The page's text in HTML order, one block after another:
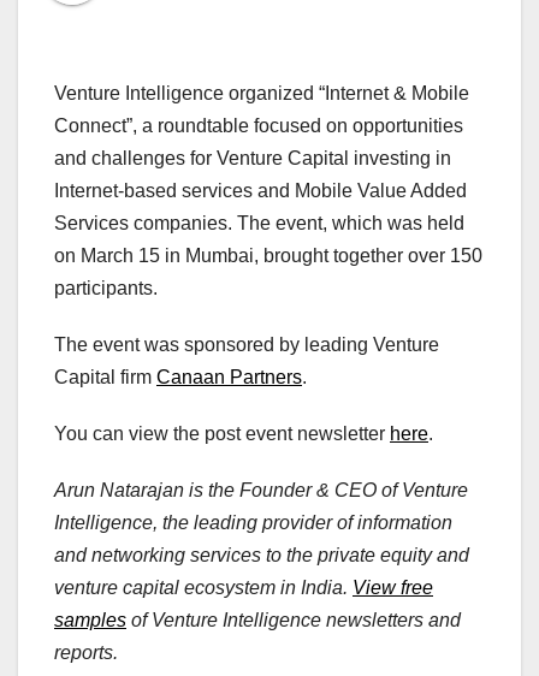
Venture Intelligence organized “Internet & Mobile
Connect”, a roundtable focused on opportunities
and challenges for Venture Capital investing in
Internet-based services and Mobile Value Added
Services companies. The event, which was held
on March 15 in Mumbai, brought together over 150
participants.
The event was sponsored by leading Venture
Capital firm Canaan Partners.
You can view the post event newsletter here.
Arun Natarajan is the Founder & CEO of Venture
Intelligence, the leading provider of information
and networking services to the private equity and
venture capital ecosystem in India. View free
samples of Venture Intelligence newsletters and
reports.